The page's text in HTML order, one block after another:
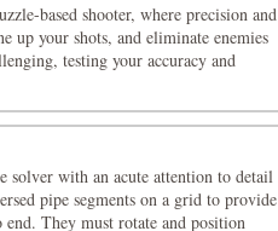
based shooter, where precision and
up your shots, and eliminate enemies
testing your accuracy and
solver with an acute attention to detail
pipe segments on a grid to provide
They must rotate and position